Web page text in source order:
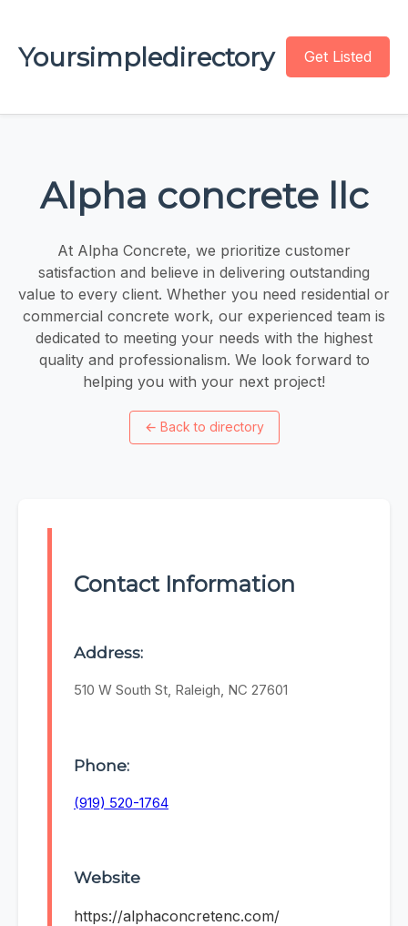
Yoursimpledirectory Get Listed
Alpha concrete llc
At Alpha Concrete, we prioritize customer
satisfaction and believe in delivering outstanding
value to every client. Whether you need residential or
commercial concrete work, our experienced team is
dedicated to meeting your needs with the highest
quality and professionalism. We look forward to
helping you with your next project!
← Back to directory
Contact Information
Address:
510 W South St, Raleigh, NC 27601
Phone:
(919) 520-1764
Website
https://alphaconcretenc.com/